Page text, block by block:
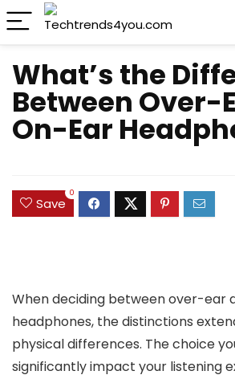
What’s the
Between Over-
On-Ear
Save
0
When deciding between over-ear
headphones, the distinctions
physical differences. The choice
significantly impact your listening